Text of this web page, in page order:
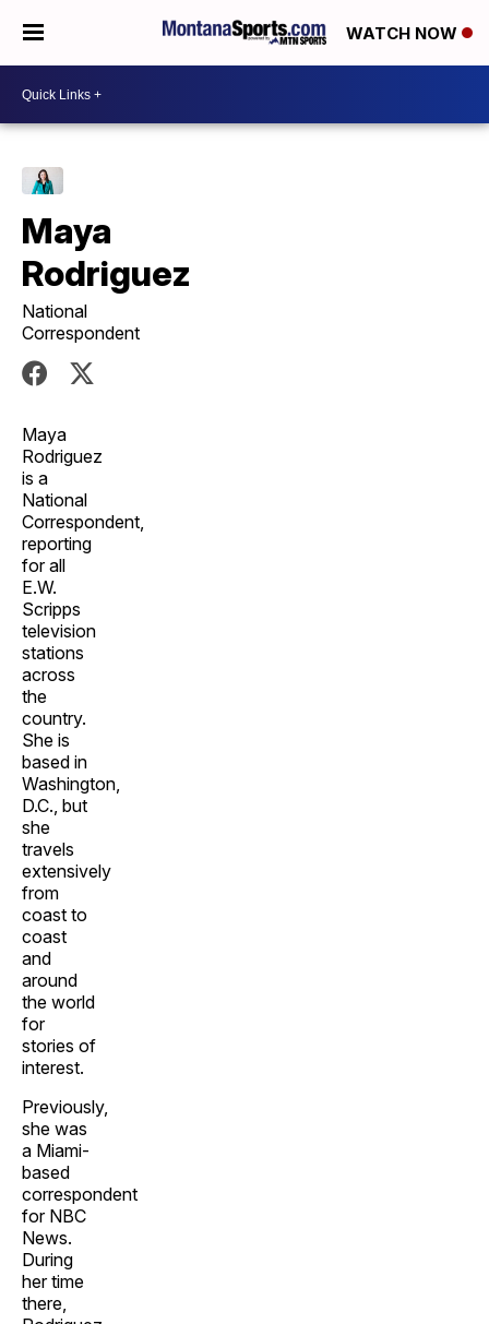
WATCH NOW
Maya
Rodriguez
National
Correspondent
Maya
Rodriguez
is a
National
Correspondent,
reporting
for all
E.W.
Scripps
television
stations
across
the
country.
She is
based in
Washington,
D.C., but
she
travels
extensively
from
coast to
coast
and
around
the world
for
stories of
interest.
Previously,
she was
a Miami-
based
correspondent
for NBC
News.
During
her time
there,